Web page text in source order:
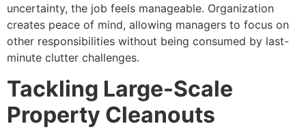
uncertainty, the job feels manageable. Organization
creates peace of mind, allowing managers to focus on
other responsibilities without being consumed by last-
minute clutter challenges.
Tackling Large-Scale
Property Cleanouts